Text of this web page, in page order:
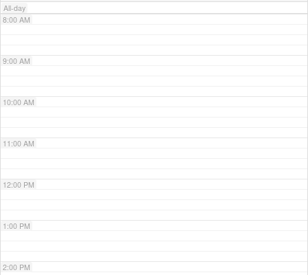
All-day
8:00 AM
9:00 AM
10:00 AM
11:00 AM
12:00 PM
1:00 PM
2:00 PM